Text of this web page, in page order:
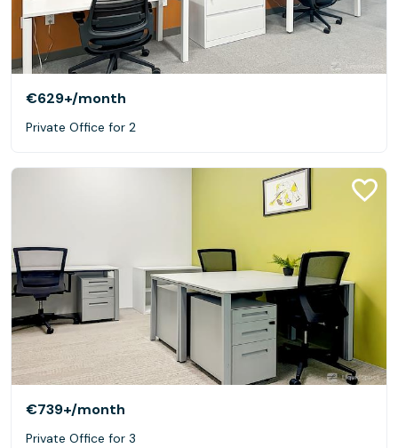
€629+/month
Private Office for 2
€739+/month
Private Office for 3